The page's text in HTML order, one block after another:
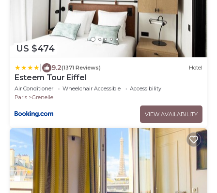
US $474
9.2(1371 Reviews) Hotel
Esteem Tour Eiffel
Air Conditioner Wheelchair Accessible
Accessibility
Paris
Grenelle
VIEW AVAILABILITY